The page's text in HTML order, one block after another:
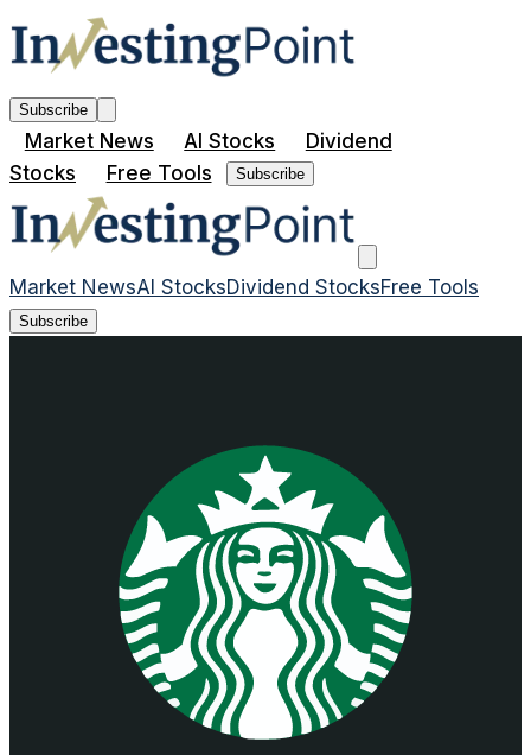
Subscribe
Market News AI Stocks
Dividend
Stocks
Free Tools Subscribe
Market NewsAI StocksDividend StocksFree Tools
Subscribe